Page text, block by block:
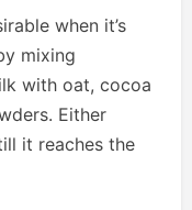
when it’s
mixing
with oat, cocoa
Either
it reaches the